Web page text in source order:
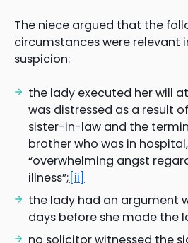
The niece argued that the
circumstances were relevant
suspicion:
the lady executed her will
was distressed as a result
sister-in-law and the
brother who was in
“overwhelming angst
illness”;[ii]
the lady had an argument
days before she made the